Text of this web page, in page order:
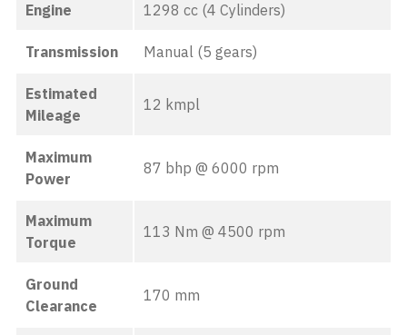
Engine 1298 cc (4 Cylinders)
Transmission Manual (5 gears)
Estimated
Mileage
12 kmpl
Maximum
Power
87 bhp @ 6000 rpm
Maximum
Torque
113 Nm @ 4500 rpm
Ground
Clearance
170 mm